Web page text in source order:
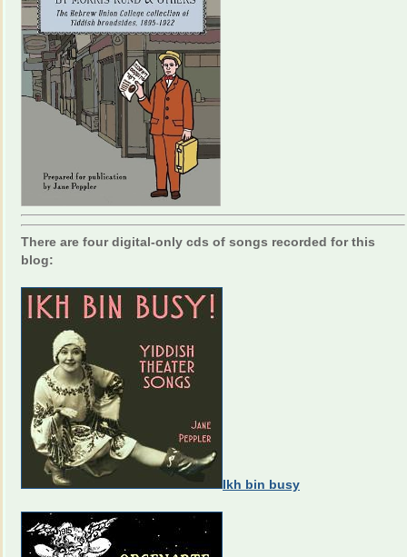
There are four digital-only cds of songs recorded for this
blog:
Ikh bin busy